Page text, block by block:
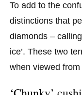
To add to the
distinctions that
diamonds – calling
ice’. These two
when viewed from